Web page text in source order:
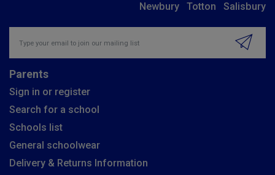
Newbury
Totton Salisbury
Parents
Sign in or register
Search for a school
Schools list
General schoolwear
Delivery & Returns Information